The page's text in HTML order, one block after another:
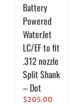
Battery
Powered
WaterJet
LC/EF to fit
.312 nozzle
Split Shank
– Dot
$205.00